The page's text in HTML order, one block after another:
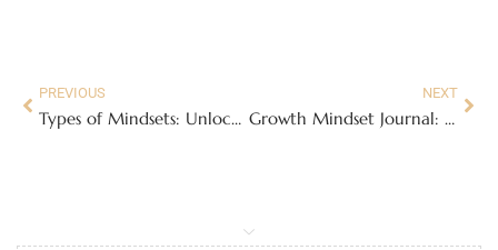
PREVIOUS
Types of Mindsets: Unlock Your Potential with Growth and Abundance
NEXT
Growth Mindset Journal: Unlock Your Potential with Effective Self-Reflection Tips